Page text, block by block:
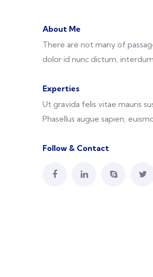
About Me
There are not many of
dolor id nunc dictum,
Experties
Ut gravida felis vitae mauris
Phasellus augue sapien,
Follow & Contact